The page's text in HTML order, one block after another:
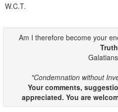
W.C.T.
Am I therefore become your
Truth
"Condemnation without
Your comments,
appreciated. You are